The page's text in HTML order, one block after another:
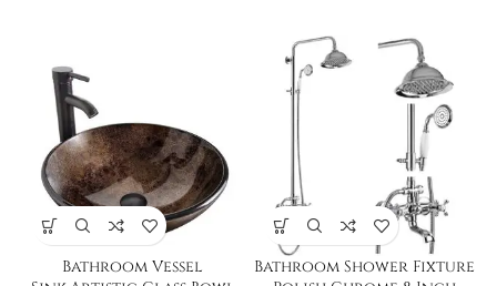
Bathroom Vessel
Bathroom Shower Fixture